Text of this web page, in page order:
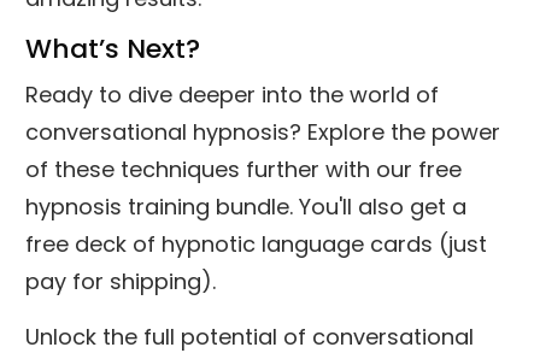
What’s Next?
Ready to dive deeper into the world of
conversational hypnosis? Explore the power
of these techniques further with our free
hypnosis training bundle. You'll also get a
free deck of hypnotic language cards (just
pay for shipping).
Unlock the full potential of conversational